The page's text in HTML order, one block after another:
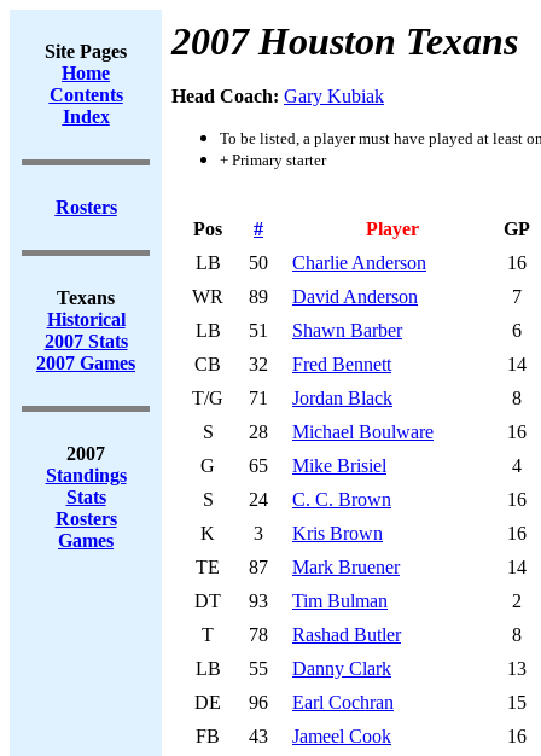
Site Pages
Home
Contents
Index
Rosters
Texans
Historical
2007 Stats
2007 Games
2007
Standings
Stats
Rosters
Games
2007 Houston Texans
Head Coach: Gary Kubiak
To be listed, a player must have played at least
+ Primary starter
Pos # Player
GP
LB
50 Charlie Anderson
16
WR
89 David Anderson
7
LB
51 Shawn Barber
6
CB
32 Fred Bennett
14
T/G
71 Jordan Black
8
S
28 Michael Boulware
16
G
65 Mike Brisiel
4
S
24 C. C. Brown
16
K
3 Kris Brown
16
TE
87 Mark Bruener
14
DT
93 Tim Bulman
2
T
78 Rashad Butler
8
LB
55 Danny Clark
13
DE
96 Earl Cochran
15
FB
43 Jameel Cook
16